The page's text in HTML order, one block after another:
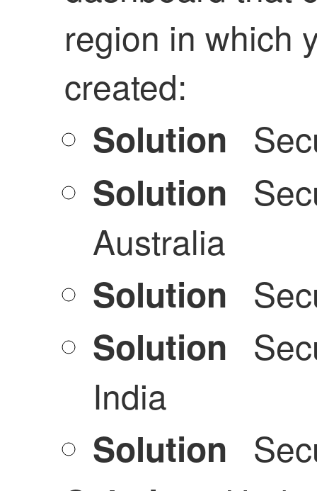
region in which
created:
Solution
Solution
Australia
Solution
Solution
India
Solution